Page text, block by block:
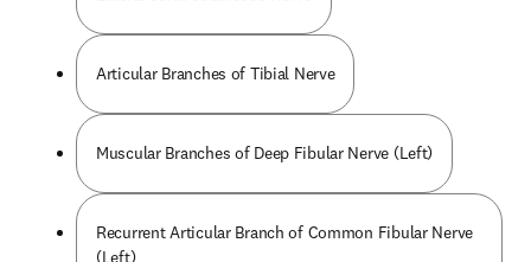
Articular Branches of Tibial Nerve
Muscular Branches of Deep Fibular Nerve (Left)
Recurrent Articular Branch of Common Fibular Nerve
(Left)